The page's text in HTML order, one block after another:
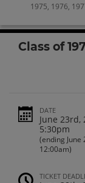
1975, 1976,
Class of
DATE
June 23rd,
5:30pm
(ending June
12:00am)
TICKET